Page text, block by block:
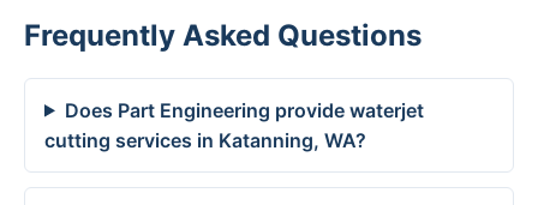
Frequently Asked Questions
Does Part Engineering provide waterjet
cutting services in Katanning, WA?